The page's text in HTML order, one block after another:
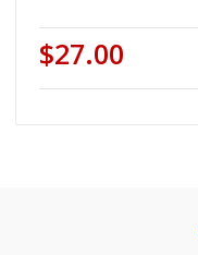
$27.00